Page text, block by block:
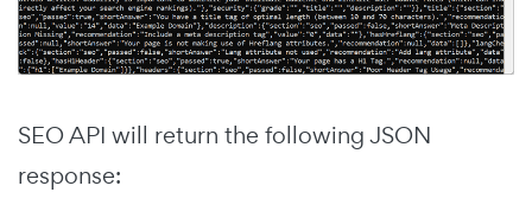
SEO API will return the following JSON
response: